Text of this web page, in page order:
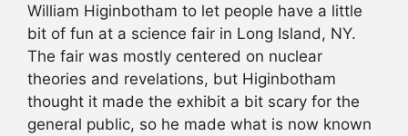
William Higinbotham to let people have a little
bit of fun at a science fair in Long Island, NY.
The fair was mostly centered on nuclear
theories and revelations, but Higinbotham
thought it made the exhibit a bit scary for the
general public, so he made what is now known